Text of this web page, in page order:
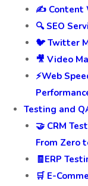
✍️ Content
🔍 SEO
🐦 Twitter
🎥 Video
⚡Web
Testing and
🤝 CRM
From Zero
🧾ERP
🛒 E-